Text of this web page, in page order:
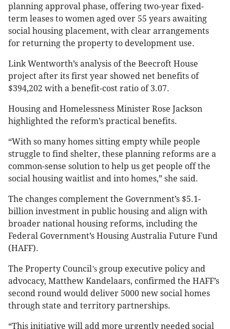
planning approval phase, offering two-year fixed-
term leases to women aged over 55 years awaiting
social housing placement, with clear arrangements
for returning the property to development use.
Link Wentworth’s analysis of the Beecroft House
project after its first year showed net benefits of
$394,202 with a benefit-cost ratio of 3.07.
Housing and Homelessness Minister Rose Jackson
highlighted the reform’s practical benefits.
“With so many homes sitting empty while people
struggle to find shelter, these planning reforms are a
common-sense solution to help us get people off the
social housing waitlist and into homes,” she said.
The changes complement the Government’s $5.1-
billion investment in public housing and align with
broader national housing reforms, including the
Federal Government’s Housing Australia Future Fund
(HAFF).
The Property Council’s group executive policy and
advocacy, Matthew Kandelaars, confirmed the HAFF’s
second round would deliver 5000 new social homes
through state and territory partnerships.
“This initiative will add more urgently needed social